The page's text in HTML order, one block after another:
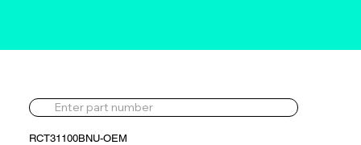
RCT31100BNU-OEM